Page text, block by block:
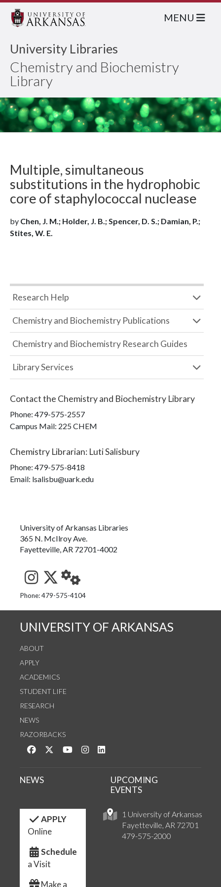
University Libraries
Chemistry and Biochemistry
Library
MENU
Multiple, simultaneous
substitutions in the hydrophobic
core of staphylococcal nuclease
by Chen, J. M.; Holder, J. B.; Spencer, D. S.; Damian, P.;
Stites, W. E.
Research Help
Chemistry and Biochemistry Publications
Chemistry and Biochemistry Research Guides
Library Services
Contact the Chemistry and Biochemistry Library
Phone: 479-575-2557
Campus Mail: 225 CHEM
Chemistry Librarian: Luti Salisbury
Phone: 479-575-8418
Email: lsalisbu@uark.edu
University of Arkansas Libraries
365 N. McIlroy Ave.
Fayetteville, AR 72701-4002
See us on Instagram
Follow us on Twitter
StaffWeb
Phone: 479-575-4104
UNIVERSITY OF ARKANSAS
ABOUT
APPLY
ACADEMICS
STUDENT LIFE
RESEARCH
NEWS
RAZORBACKS
Like us on Facebook
Follow us on Twitter
Watch us on YouTube
See us on Instagram
1 University of Arkansas
Fayetteville, AR 72701
479-575-2000
NEWS
UPCOMING
EVENTS
APPLY
Online
Schedule
a Visit
Make a